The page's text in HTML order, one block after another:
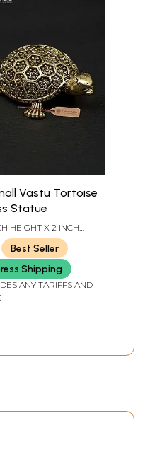
Vastu Tortoise
Statue
HEIGHT X 2 INCH
X 1.2 INCH LENGTH
Best Seller
Shipping
ANY TARIFFS AND